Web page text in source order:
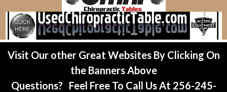
Visit Our other Great Websites By Clicking On
the Banners Above
Questions? Feel Free To Call Us At 256-245-